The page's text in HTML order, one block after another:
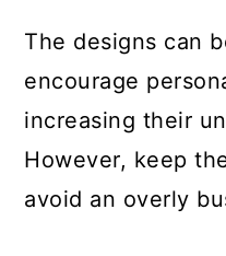
The designs can
encourage
increasing their
However, keep
avoid an overly